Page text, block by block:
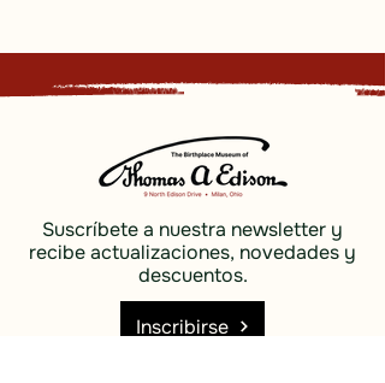
Suscríbete a nuestra newsletter y
recibe actualizaciones, novedades y
descuentos.
Inscribirse